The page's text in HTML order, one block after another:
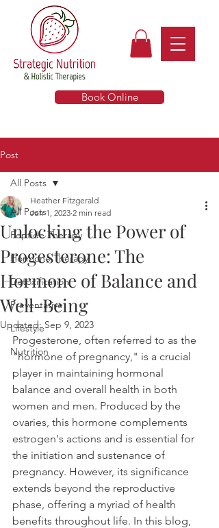
Book Online
Post
All Posts
Peptide Therapy
Hormone Therapy
Detoxification
Preventative
Lifestyle
Nutrition
All Posts
Unlocking the Power of
Progesterone: The
Hormone of Balance and
Well-Being
Heather Fitzgerald
Jun 1, 2023 2 min read
Updated:Sep 9, 2023
Progesterone, often referred to as the
"hormone of pregnancy," is a crucial
player in maintaining hormonal
balance and overall health in both
women and men. Produced by the
ovaries, this hormone complements
estrogen's actions and is essential for
the initiation and sustenance of
pregnancy. However, its significance
extends beyond the reproductive
phase, offering a myriad of health
benefits throughout life. In this blog,